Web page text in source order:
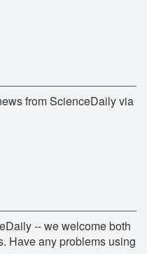
from ScienceDaily via
-- we welcome both
Have any problems using